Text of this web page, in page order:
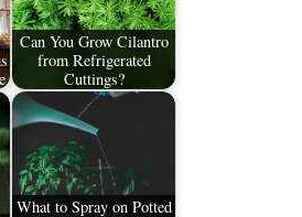
Can You Grow Cilantro
from Refrigerated
Cuttings?
What to Spray on Potted